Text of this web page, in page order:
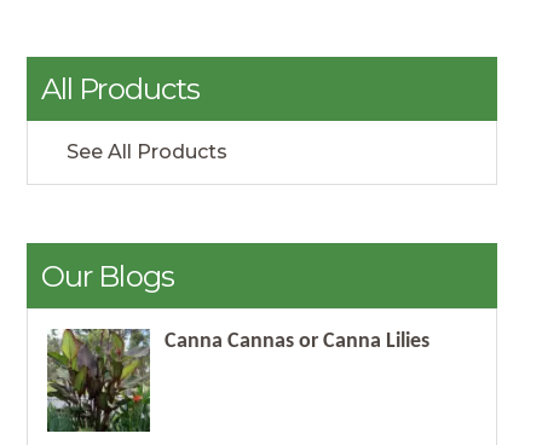
All Products
See All Products
Our Blogs
Canna Cannas or Canna Lilies